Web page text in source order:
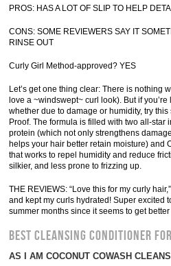
PROS: HAS A LOT OF SLIP TO HELP
CONS: SOME REVIEWERS SAY IT
RINSE OUT
Curly Girl Method-approved? YES
Let’s get one thing clear: There is nothing
love a ~windswept~ curl look). But if
whether due to damage or humidity, try
Proof. The formula is filled with two all-
protein (which not only strengthens
helps your hair better retain moisture) and
that works to repel humidity and reduce
silkier, and less prone to frizzing up.
THE REVIEWS: “Love this for my curly
and kept my curls hydrated! Super excited
summer months since it seems to get
BEST CLEANSING CONDITIONER
AS I AM COCONUT COWASH